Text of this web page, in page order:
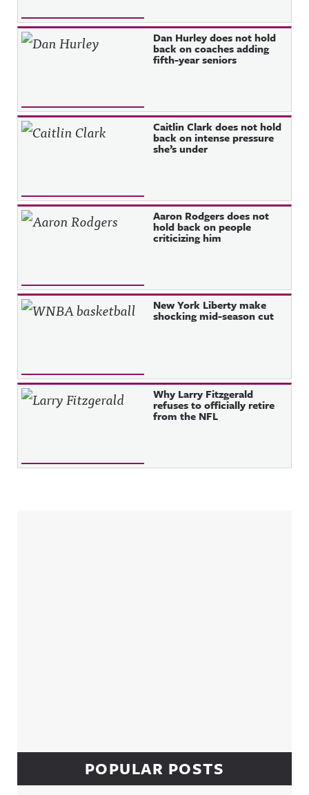
Dan Hurley does not hold
back on coaches adding
fifth-year seniors
Caitlin Clark does not hold
back on intense pressure
she’s under
Aaron Rodgers does not
hold back on people
criticizing him
New York Liberty make
shocking mid-season cut
Why Larry Fitzgerald
refuses to officially retire
from the NFL
POPULAR POSTS